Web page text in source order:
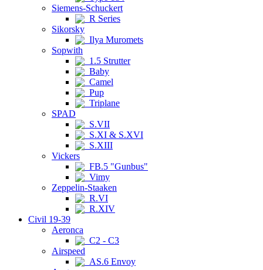
Siemens-Schuckert
R Series
Sikorsky
Ilya Muromets
Sopwith
1.5 Strutter
Baby
Camel
Pup
Triplane
SPAD
S.VII
S.XI & S.XVI
S.XIII
Vickers
FB.5 "Gunbus"
Vimy
Zeppelin-Staaken
R.VI
R.XIV
Civil 19-39
Aeronca
C2 - C3
Airspeed
AS.6 Envoy